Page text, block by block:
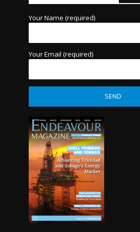
Your Name (required)
Your Email (required)